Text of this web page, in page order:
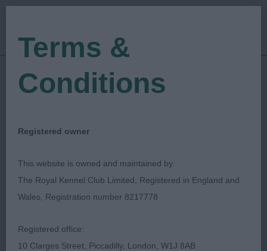
Show Date: 24/05/2019
Judged by:Toni Jackson
Bath Canine Society
Breed:Finnish Lapphund
Terms &
Conditions
Registered owner
This website is owned and maintained by:
The Royal Kennel Club Limited, Registered in England and
Wales, Registration number 8217778
Registered office:
10 Clarges Street, Piccadilly, London, W1J 8AB